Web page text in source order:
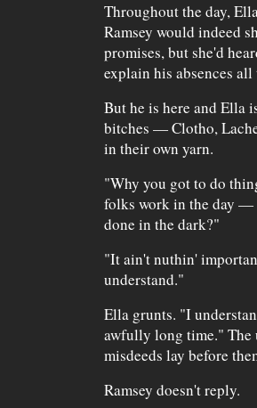
Throughout the day,
Ramsey would indeed
promises, but she'd
explain his absences
But he is here and Ella
bitches — Clotho,
in their own yarn.
"Why you got to do
folks work in the day —
done in the dark?"
"It ain't nuthin'
understand."
Ella grunts. "I
awfully long time." The
misdeeds lay before
Ramsey doesn't reply.